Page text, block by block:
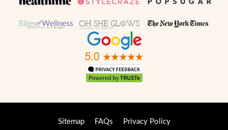
Sitemap FAQs Privacy Policy